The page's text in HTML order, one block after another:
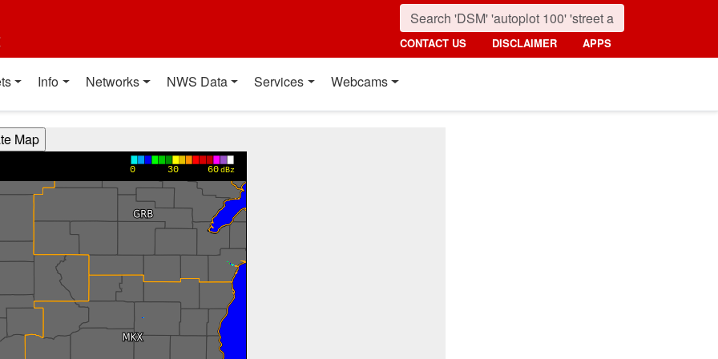
CONTACT US DISCLAIMER APPS
Info Networks NWS Data Services Webcams